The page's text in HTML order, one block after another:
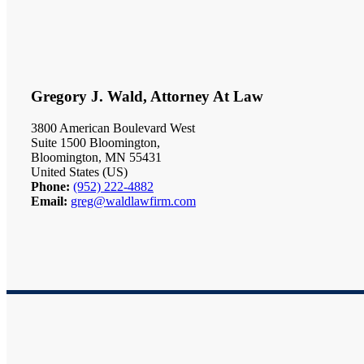
Gregory J. Wald, Attorney At Law
3800 American Boulevard West
Suite 1500 Bloomington,
Bloomington, MN 55431
United States (US)
Phone: (952) 222-4882
Email: greg@waldlawfirm.com